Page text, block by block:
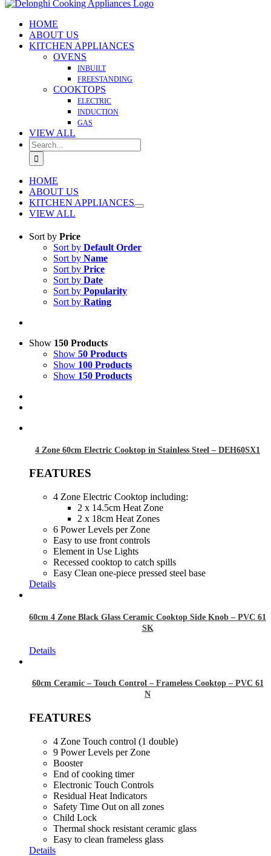
HOME
ABOUT US
KITCHEN APPLIANCES
OVENS
INBUILT
FREESTANDING
COOKTOPS
ELECTRIC
INDUCTION
GAS
VIEW ALL
Search
for:
HOME
ABOUT US
KITCHEN APPLIANCES
VIEW ALL
Sort by Price
Sort by Default Order
Sort by Name
Sort by Price
Sort by Date
Sort by Popularity
Sort by Rating
Show 150 Products
Show 50 Products
Show 100 Products
Show 150 Products
4 Zone 60cm Electric Cooktop in Stainless Steel – DEH60SX1
FEATURES
4 Zone Electric Cooktop including:
2 x 14.5cm Heat Zone
2 x 18cm Heat Zones
6 Power Levels per Zone
Easy to use front controls
Element in Use Lights
Recessed cooktop to catch spills
Easy Clean one-piece pressed steel base
Details
60cm 4 Zone Black Glass Ceramic Cooktop Side Knob – PVC 61
SK
Details
60cm Ceramic – Touch Control – Frameless Cooktop – PVC 61
N
FEATURES
4 Zone Touch control (1 double)
9 Power Levels per Zone
Booster
End of cooking timer
Electronic Touch Controls
Residual Heat Indicators
Safety Time Out on all zones
Child Lock
Thermal shock resistant ceramic glass
Easy to clean frameless glass
Details